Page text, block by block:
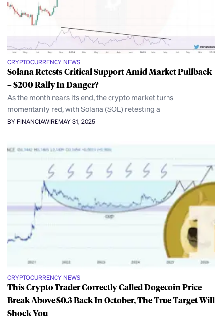
CRYPTOCURRENCY NEWS
Solana Retests Critical Support Amid Market Pullback
– $200 Rally In Danger?
As the month nears its end, the crypto market turns
momentarily red, with Solana (SOL) retesting a
BY FINANCIAWIREMAY 31, 2025
CRYPTOCURRENCY NEWS
This Crypto Trader Correctly Called Dogecoin Price
Break Above $0.3 Back In October, The True Target Will
Shock You